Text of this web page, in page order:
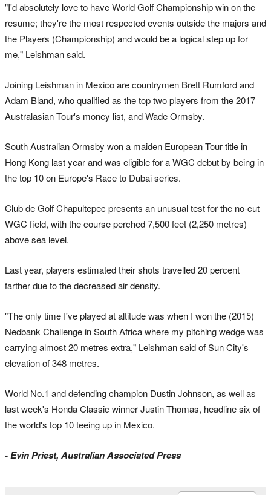
"I'd absolutely love to have World Golf Championship win on the
resume; they're the most respected events outside the majors and
the Players (Championship) and would be a logical step up for
me," Leishman said.
Joining Leishman in Mexico are countrymen Brett Rumford and
Adam Bland, who qualified as the top two players from the 2017
Australasian Tour's money list, and Wade Ormsby.
South Australian Ormsby won a maiden European Tour title in
Hong Kong last year and was eligible for a WGC debut by being in
the top 10 on Europe's Race to Dubai series.
Club de Golf Chapultepec presents an unusual test for the no-cut
WGC field, with the course perched 7,500 feet (2,250 metres)
above sea level.
Last year, players estimated their shots travelled 20 percent
farther due to the decreased air density.
"The only time I've played at altitude was when I won the (2015)
Nedbank Challenge in South Africa where my pitching wedge was
carrying almost 20 metres extra," Leishman said of Sun City's
elevation of 348 metres.
World No.1 and defending champion Dustin Johnson, as well as
last week's Honda Classic winner Justin Thomas, headline six of
the world's top 10 teeing up in Mexico.
- Evin Priest, Australian Associated Press